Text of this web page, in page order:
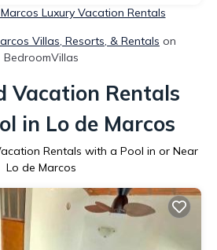
Luxury Vacation Rentals
Villas, Resorts, & Rentals on
BedroomVillas
Vacation Rentals
in Lo de Marcos
Rentals with a Pool in or Near
Lo de Marcos